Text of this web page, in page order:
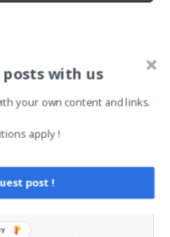
with us
your own content and links.
apply !
post !